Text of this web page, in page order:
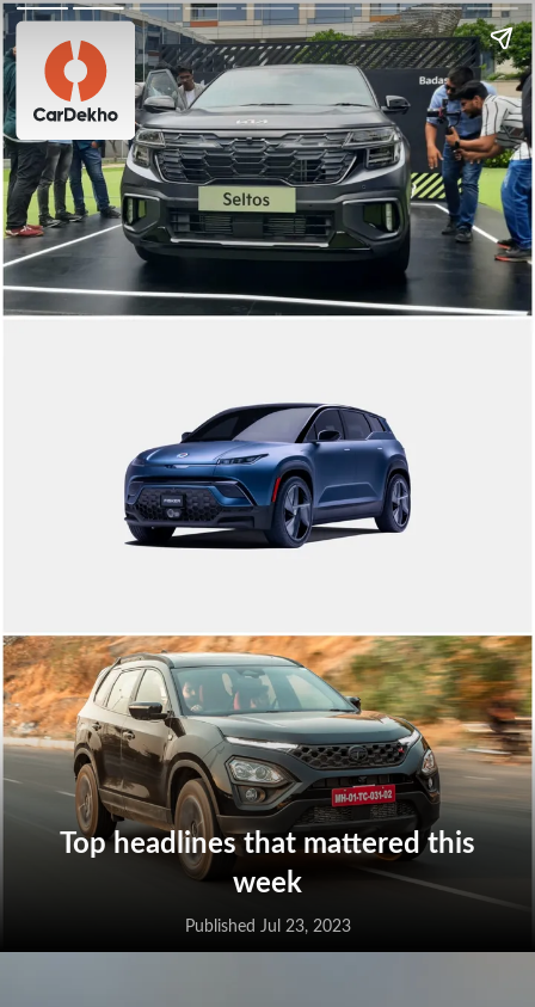
Top headlines that mattered this
week
Published Jul 23, 2023